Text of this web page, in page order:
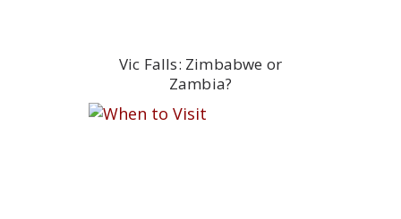
Vic Falls: Zimbabwe or
Zambia?